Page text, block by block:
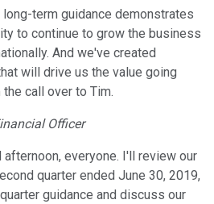
term guidance demonstrates
to continue to grow the business
And we've created
will drive us the value going
call over to Tim.
Officer
afternoon, everyone. I'll review our
quarter ended June 30, 2019,
guidance and discuss our